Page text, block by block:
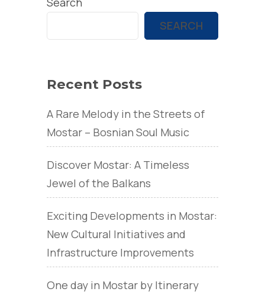
SEARCH
Recent Posts
A Rare Melody in the Streets of
Mostar – Bosnian Soul Music
Discover Mostar: A Timeless
Jewel of the Balkans
Exciting Developments in Mostar:
New Cultural Initiatives and
Infrastructure Improvements
One day in Mostar by Itinerary